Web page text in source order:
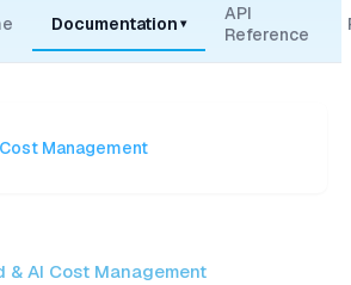
Documentation ▾
API
Reference
Management
& AI Cost Management